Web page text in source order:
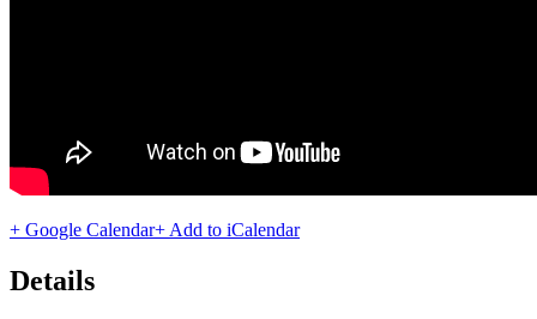
+ Google Calendar+ Add to iCalendar
Details